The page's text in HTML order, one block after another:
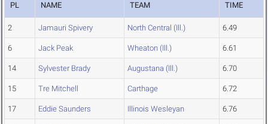
PL NAME TEAM TIME
2 Jamauri Spivery North Central (Ill.) 6.49
6 Jack Peak Wheaton (Ill.) 6.61
14 Sylvester Brady Augustana (Ill.) 6.70
15 Tre Mitchell Carthage 6.72
17 Eddie Saunders Illinois Wesleyan 6.76